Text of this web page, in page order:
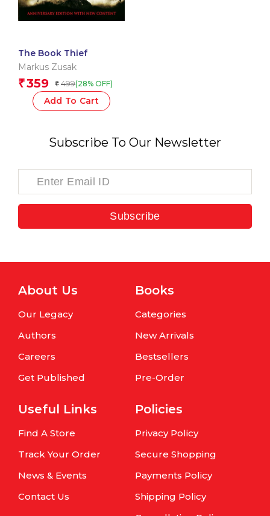
The Book Thief
Markus Zusak
₹359 ₹ 499(28% OFF)
Add To Cart
Subscribe To Our Newsletter
Subscribe
About Us
Our Legacy
Authors
Careers
Get Published
Books
Categories
New Arrivals
Bestsellers
Pre-Order
Useful Links
Find A Store
Track Your Order
News & Events
Contact Us
Policies
Privacy Policy
Secure Shopping
Payments Policy
Shipping Policy